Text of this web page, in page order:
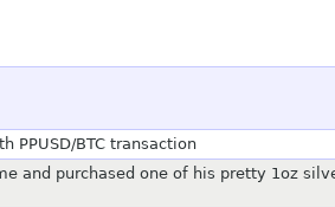
PPUSD/BTC transaction
and purchased one of his pretty 1oz